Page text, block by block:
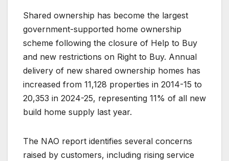
Shared ownership has become the largest
government-supported home ownership
scheme following the closure of Help to Buy
and new restrictions on Right to Buy. Annual
delivery of new shared ownership homes has
increased from 11,128 properties in 2014-15 to
20,353 in 2024-25, representing 11% of all new
build home supply last year.
The NAO report identifies several concerns
raised by customers, including rising service